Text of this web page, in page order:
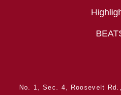
No. 1, Sec. 4, Roosevelt